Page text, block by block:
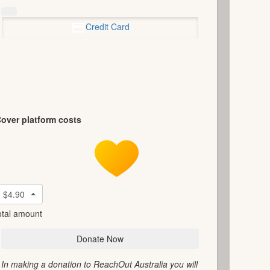
Credit Card
platform costs
$4.90
amount
Donate Now
In making a donation to ReachOut Australia you will